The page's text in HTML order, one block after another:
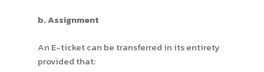
b. Assignment
An E-ticket can be transferred in its entirety
provided that: